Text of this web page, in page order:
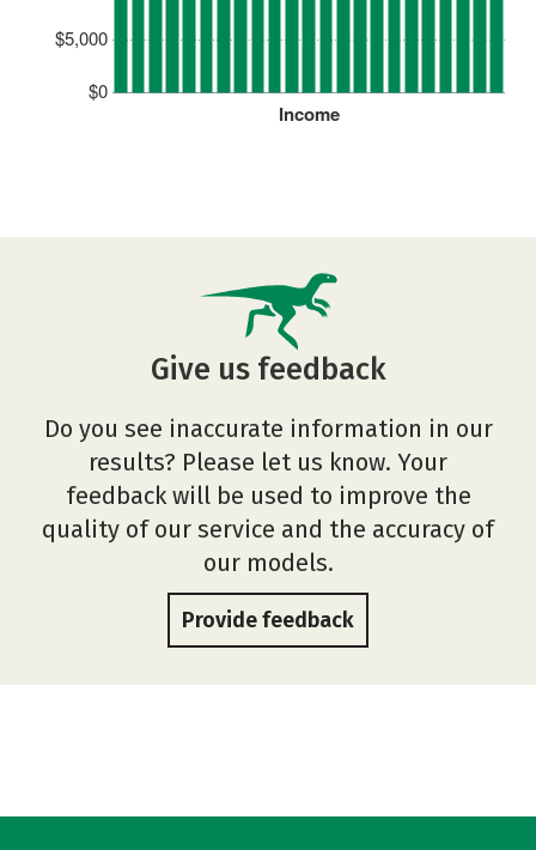
$0
$5,000
Income
Give us feedback
Do you see inaccurate information in our
results? Please let us know. Your
feedback will be used to improve the
quality of our service and the accuracy of
our models.
Provide feedback